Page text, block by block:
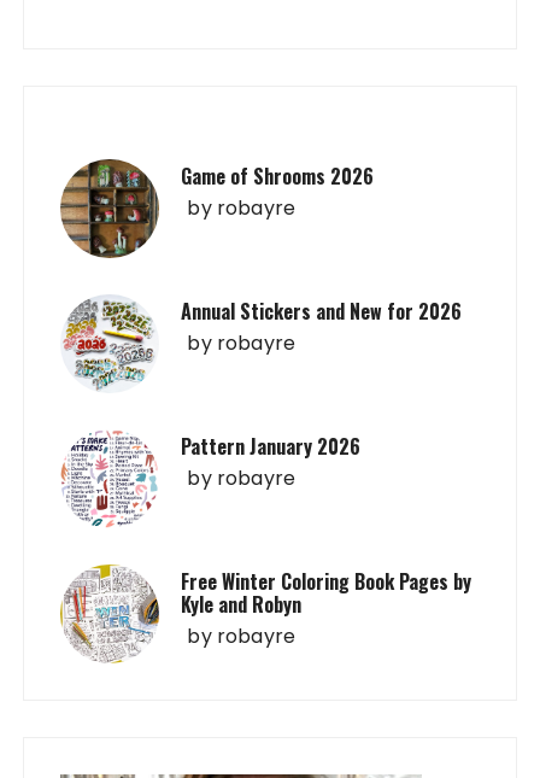
Game of Shrooms 2026
by robayre
Annual Stickers and New for 2026
by robayre
Pattern January 2026
by robayre
Free Winter Coloring Book Pages by
Kyle and Robyn
by robayre